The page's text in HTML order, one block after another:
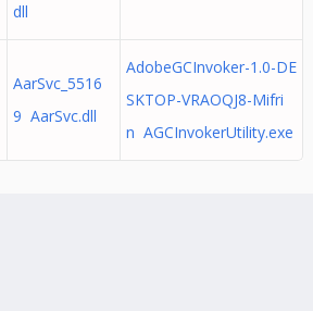
dll
AarSvc_5516
9 AarSvc.dll
AdobeGCInvoker-1.0-DE
SKTOP-VRAOQJ8-Mifri
n AGCInvokerUtility.exe